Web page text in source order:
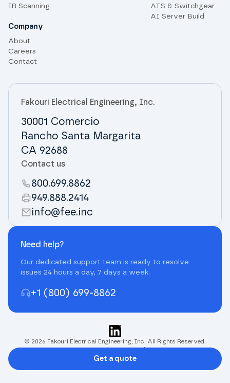
Get a quote
IR Scanning
ATS & Switchgear
AI Server Build
Company
About
Careers
Contact
Fakouri Electrical Engineering, Inc.
30001 Comercio
Rancho Santa Margarita
CA 92688
Contact us
800.699.8862
949.888.2414
info@fee.inc
Need help?
Our dedicated support team is ready to resolve
issues 24 hours a day, 7 days a week.
+1 (800) 699-8862
© 2026 Fakouri Electrical Engineering, Inc. All Rights Reserved.
Terms and Privacy Policy